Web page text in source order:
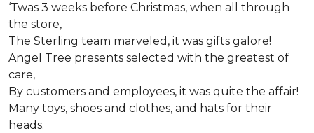
‘Twas 3 weeks before Christmas, when all through
the store,
The Sterling team marveled, it was gifts galore!
Angel Tree presents selected with the greatest of
care,
By customers and employees, it was quite the affair!
Many toys, shoes and clothes, and hats for their
heads.